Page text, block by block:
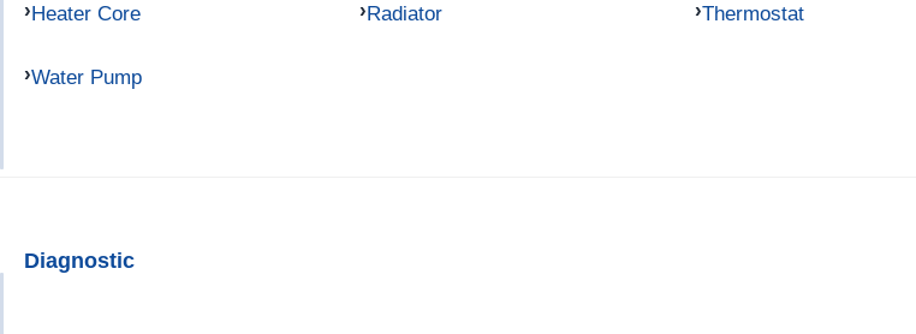
Heater Core Radiator Thermostat
Water Pump
Diagnostic